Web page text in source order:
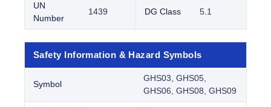
UN
Number
1439 DG Class 5.1
Safety Information & Hazard Symbols
Symbol
GHS03, GHS05,
GHS06, GHS08, GHS09